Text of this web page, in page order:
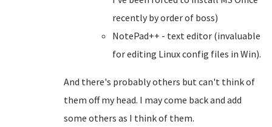
recently by order of boss)
NotePad++ - text editor (invaluable
for editing Linux config files in Win).
And there's probably others but can't think of
them off my head. I may come back and add
some others as I think of them.